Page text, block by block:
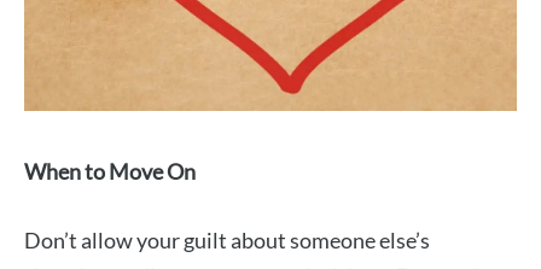
When to Move On
Don’t allow your guilt about someone else’s